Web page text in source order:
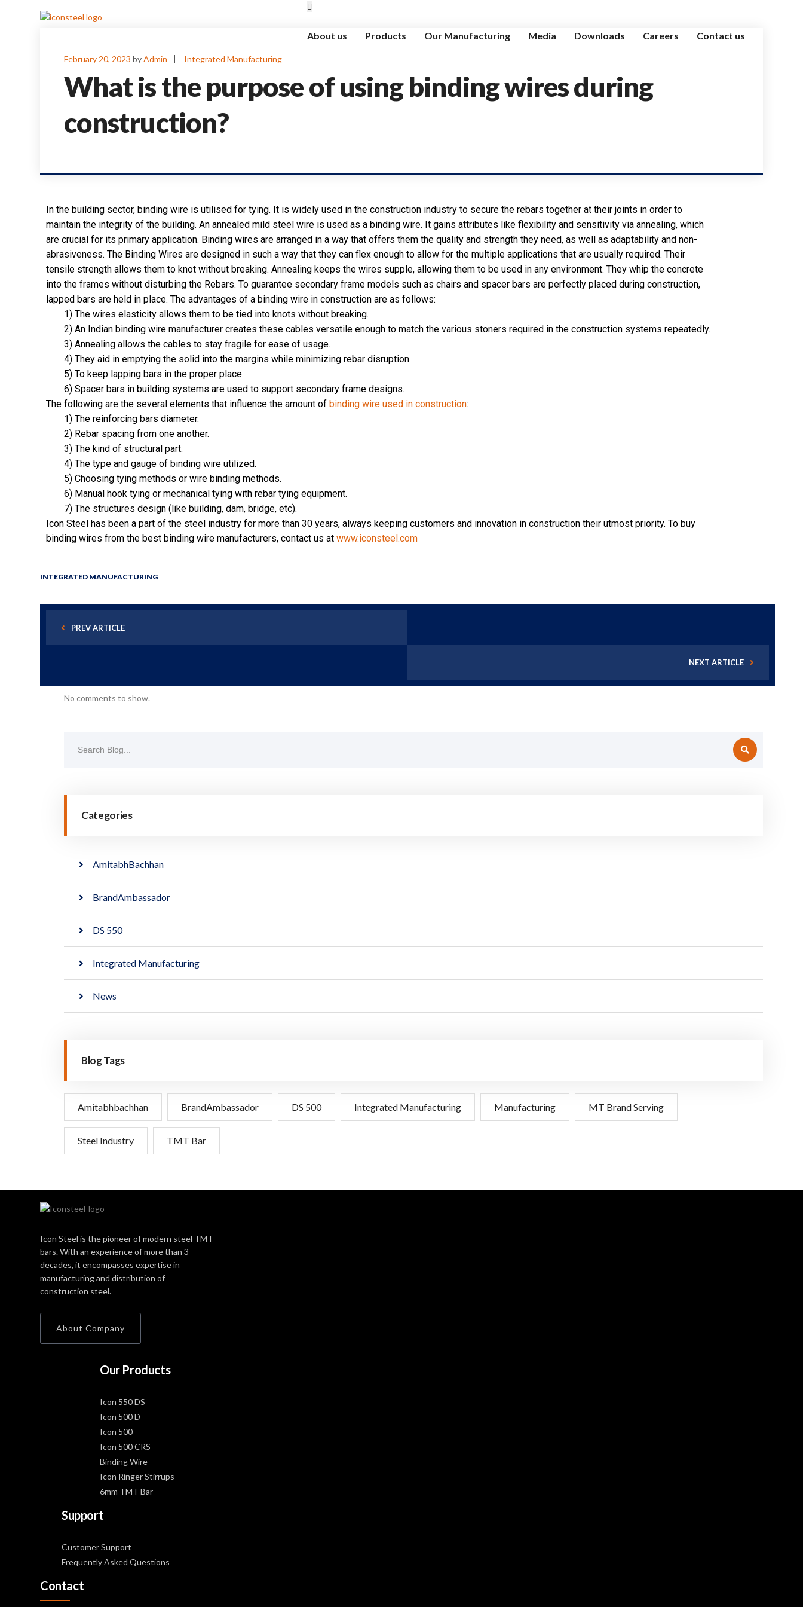
About us Products Our Manufacturing Media Downloads Careers Contact us
February 20, 2023 byAdmin Integrated Manufacturing
What is the purpose of using binding wires during
construction?
In the building sector, binding wire is utilised for tying. It is widely used in the construction industry to secure the rebars together at their joints in order to
maintain the integrity of the building. An annealed mild steel wire is used as a binding wire. It gains attributes like flexibility and sensitivity via annealing, which
are crucial for its primary application. Binding wires are arranged in a way that offers them the quality and strength they need, as well as adaptability and non-
abrasiveness. The Binding Wires are designed in such a way that they can flex enough to allow for the multiple applications that are usually required. Their
tensile strength allows them to knot without breaking. Annealing keeps the wires supple, allowing them to be used in any environment. They whip the concrete
into the frames without disturbing the Rebars. To guarantee secondary frame models such as chairs and spacer bars are perfectly placed during construction,
lapped bars are held in place. The advantages of a binding wire in construction are as follows:
1) The wires elasticity allows them to be tied into knots without breaking.
2) An Indian binding wire manufacturer creates these cables versatile enough to match the various stoners required in the construction systems repeatedly.
3) Annealing allows the cables to stay fragile for ease of usage.
4) They aid in emptying the solid into the margins while minimizing rebar disruption.
5) To keep lapping bars in the proper place.
6) Spacer bars in building systems are used to support secondary frame designs.
The following are the several elements that influence the amount of binding wire used in construction:
1) The reinforcing bars diameter.
2) Rebar spacing from one another.
3) The kind of structural part.
4) The type and gauge of binding wire utilized.
5) Choosing tying methods or wire binding methods.
6) Manual hook tying or mechanical tying with rebar tying equipment.
7) The structures design (like building, dam, bridge, etc).
Icon Steel has been a part of the steel industry for more than 30 years, always keeping customers and innovation in construction their utmost priority. To buy
binding wires from the best binding wire manufacturers, contact us at www.iconsteel.com
INTEGRATED MANUFACTURING
PREV ARTICLE
NEXT ARTICLE
No comments to show.
Categories
AmitabhBachhan
BrandAmbassador
DS 550
Integrated Manufacturing
News
Blog Tags
Amitabhbachhan BrandAmbassador DS 500 Integrated Manufacturing Manufacturing MT Brand Serving
Steel Industry TMT Bar
Icon Steel is the pioneer of modern steel TMT
bars. With an experience of more than 3
decades, it encompasses expertise in
manufacturing and distribution of
construction steel.
About Company
Our Products
Icon 550 DS
Icon 500 D
Icon 500
Icon 500 CRS
Binding Wire
Icon Ringer Stirrups
6mm TMT Bar
Support
Customer Support
Frequently Asked Questions
Contact